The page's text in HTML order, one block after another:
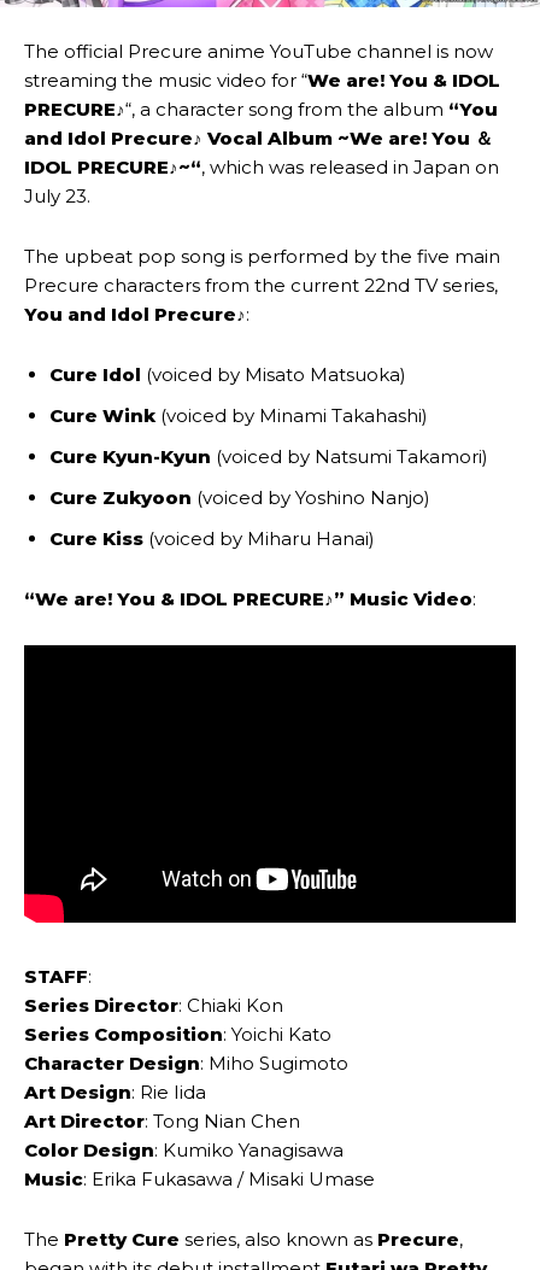
The official Precure anime YouTube channel is now
streaming the music video for “We are! You & IDOL
PRECURE♪“, a character song from the album “You
and Idol Precure♪ Vocal Album ~We are! You ＆
IDOL PRECURE♪~“, which was released in Japan on
July 23.
The upbeat pop song is performed by the five main
Precure characters from the current 22nd TV series,
You and Idol Precure♪:
Cure Idol (voiced by Misato Matsuoka)
Cure Wink(voiced by Minami Takahashi)
Cure Kyun-Kyun (voiced by Natsumi Takamori)
Cure Zukyoon (voiced by Yoshino Nanjo)
Cure Kiss (voiced by Miharu Hanai)
“We are! You & IDOL PRECURE♪” Music Video:
STAFF:
Series Director: Chiaki ‌Kon
Series Composition: Yoichi ‌Kato
Character Design: Miho Sugimoto
Art Design: Rie ‌Iida
Art Director: Tong Nian ‌Chen
Color Design: Kumiko ‌Yanagisawa
Music: Erika Fukasawa / ‌Misaki Umase
The Pretty Cure series, also known as Precure,